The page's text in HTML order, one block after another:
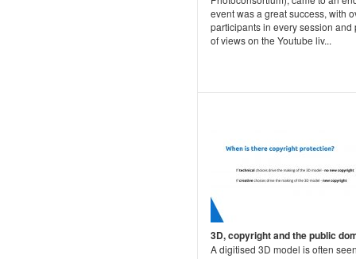
event was a great success, with
participants in every session and
of views on the Youtube liv...
3D, copyright and the public
A digitised 3D model is often